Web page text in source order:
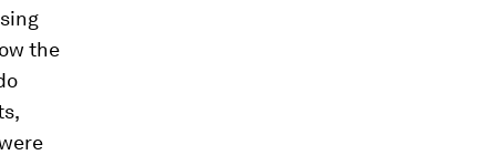
the